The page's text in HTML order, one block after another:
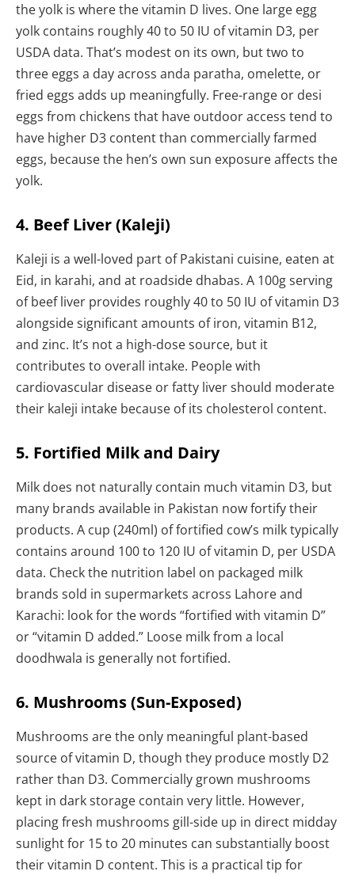
the yolk is where the vitamin D lives. One large egg
yolk contains roughly 40 to 50 IU of vitamin D3, per
USDA data. That’s modest on its own, but two to
three eggs a day across anda paratha, omelette, or
fried eggs adds up meaningfully. Free-range or desi
eggs from chickens that have outdoor access tend to
have higher D3 content than commercially farmed
eggs, because the hen’s own sun exposure affects the
yolk.
4. Beef Liver (Kaleji)
Kaleji is a well-loved part of Pakistani cuisine, eaten at
Eid, in karahi, and at roadside dhabas. A 100g serving
of beef liver provides roughly 40 to 50 IU of vitamin D3
alongside significant amounts of iron, vitamin B12,
and zinc. It’s not a high-dose source, but it
contributes to overall intake. People with
cardiovascular disease or fatty liver should moderate
their kaleji intake because of its cholesterol content.
5. Fortified Milk and Dairy
Milk does not naturally contain much vitamin D3, but
many brands available in Pakistan now fortify their
products. A cup (240ml) of fortified cow’s milk typically
contains around 100 to 120 IU of vitamin D, per USDA
data. Check the nutrition label on packaged milk
brands sold in supermarkets across Lahore and
Karachi: look for the words “fortified with vitamin D”
or “vitamin D added.” Loose milk from a local
doodhwala is generally not fortified.
6. Mushrooms (Sun-Exposed)
Mushrooms are the only meaningful plant-based
source of vitamin D, though they produce mostly D2
rather than D3. Commercially grown mushrooms
kept in dark storage contain very little. However,
placing fresh mushrooms gill-side up in direct midday
sunlight for 15 to 20 minutes can substantially boost
their vitamin D content. This is a practical tip for